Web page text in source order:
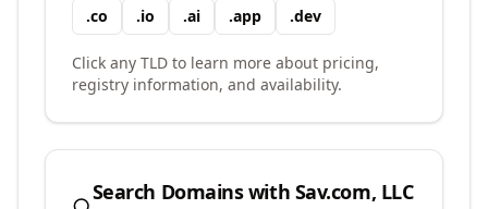
.co .io .ai .app .dev
Click any TLD to learn more about pricing,
registry information, and availability.
Search Domains with Sav.com, LLC